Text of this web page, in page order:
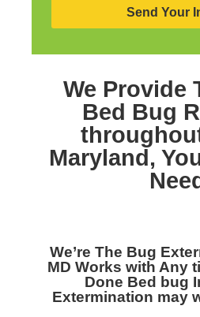
Send Your
We Provide
Bed Bug
Maryland,
We’re The Bug
MD Works with Any
Done Bed bug
Extermination may